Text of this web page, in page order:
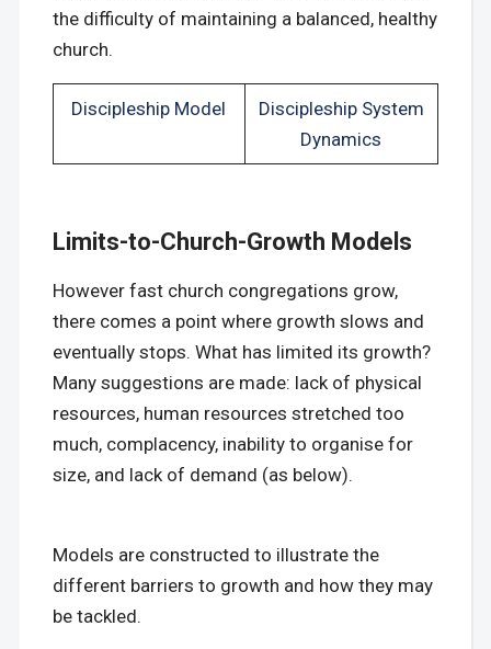
the difficulty of maintaining a balanced, healthy
church.
Discipleship Model
Discipleship System
Dynamics
Limits-to-Church-Growth Models
However fast church congregations grow,
there comes a point where growth slows and
eventually stops. What has limited its growth?
Many suggestions are made: lack of physical
resources, human resources stretched too
much, complacency, inability to organise for
size, and lack of demand (as below).
Models are constructed to illustrate the
different barriers to growth and how they may
be tackled.